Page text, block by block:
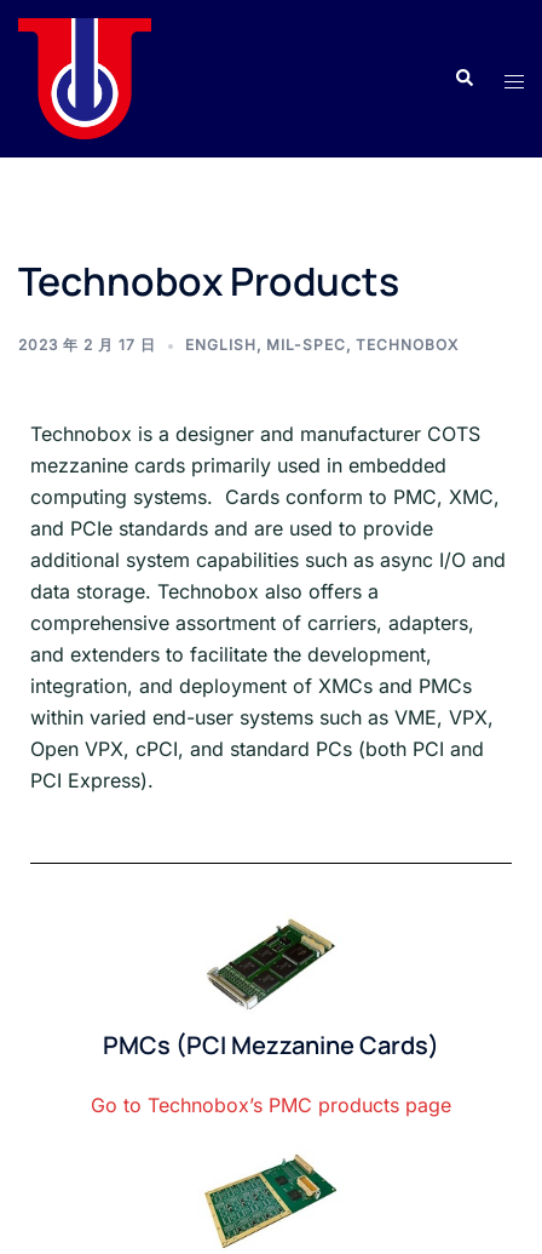
Technobox Products
2023 年 2 月 17 日 ENGLISH, MIL-SPEC, TECHNOBOX
Technobox is a designer and manufacturer COTS
mezzanine cards primarily used in embedded
computing systems. Cards conform to PMC, XMC,
and PCIe standards and are used to provide
additional system capabilities such as async I/O and
data storage. Technobox also offers a
comprehensive assortment of carriers, adapters,
and extenders to facilitate the development,
integration, and deployment of XMCs and PMCs
within varied end-user systems such as VME, VPX,
Open VPX, cPCI, and standard PCs (both PCI and
PCI Express).
PMCs (PCI Mezzanine Cards)
Go to Technobox’s PMC products page